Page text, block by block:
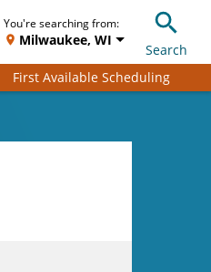
You're searching from:
Milwaukee, WI
Search
First Available Scheduling